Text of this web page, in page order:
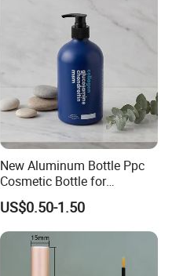
New Aluminum Bottle Ppc
Cosmetic Bottle for
Shampoo 350ml
US$0.50-1.50